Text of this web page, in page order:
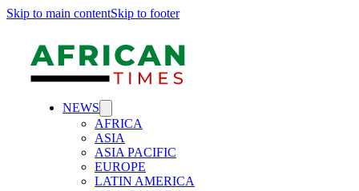
Skip to main contentSkip to footer
NEWS
AFRICA
ASIA
ASIA PACIFIC
EUROPE
LATIN AMERICA